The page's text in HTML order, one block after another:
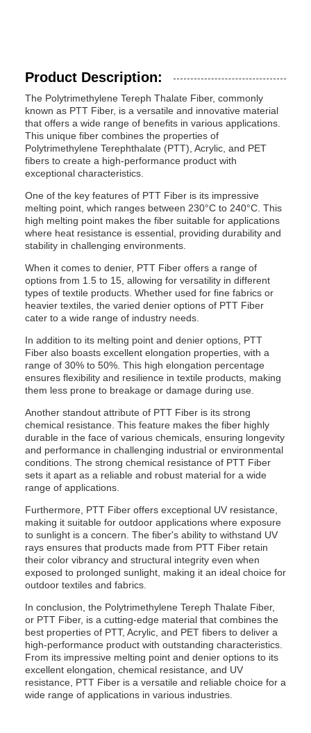
Product Description:
The Polytrimethylene Tereph Thalate Fiber, commonly
known as PTT Fiber, is a versatile and innovative material
that offers a wide range of benefits in various applications.
This unique fiber combines the properties of
Polytrimethylene Terephthalate (PTT), Acrylic, and PET
fibers to create a high-performance product with
exceptional characteristics.
One of the key features of PTT Fiber is its impressive
melting point, which ranges between 230°C to 240°C. This
high melting point makes the fiber suitable for applications
where heat resistance is essential, providing durability and
stability in challenging environments.
When it comes to denier, PTT Fiber offers a range of
options from 1.5 to 15, allowing for versatility in different
types of textile products. Whether used for fine fabrics or
heavier textiles, the varied denier options of PTT Fiber
cater to a wide range of industry needs.
In addition to its melting point and denier options, PTT
Fiber also boasts excellent elongation properties, with a
range of 30% to 50%. This high elongation percentage
ensures flexibility and resilience in textile products, making
them less prone to breakage or damage during use.
Another standout attribute of PTT Fiber is its strong
chemical resistance. This feature makes the fiber highly
durable in the face of various chemicals, ensuring longevity
and performance in challenging industrial or environmental
conditions. The strong chemical resistance of PTT Fiber
sets it apart as a reliable and robust material for a wide
range of applications.
Furthermore, PTT Fiber offers exceptional UV resistance,
making it suitable for outdoor applications where exposure
to sunlight is a concern. The fiber's ability to withstand UV
rays ensures that products made from PTT Fiber retain
their color vibrancy and structural integrity even when
exposed to prolonged sunlight, making it an ideal choice for
outdoor textiles and fabrics.
In conclusion, the Polytrimethylene Tereph Thalate Fiber,
or PTT Fiber, is a cutting-edge material that combines the
best properties of PTT, Acrylic, and PET fibers to deliver a
high-performance product with outstanding characteristics.
From its impressive melting point and denier options to its
excellent elongation, chemical resistance, and UV
resistance, PTT Fiber is a versatile and reliable choice for a
wide range of applications in various industries.